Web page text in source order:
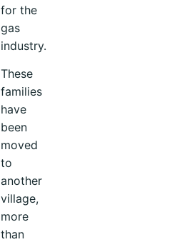
for the
gas
industry.
These
families
have
been
moved
to
another
village,
more
than